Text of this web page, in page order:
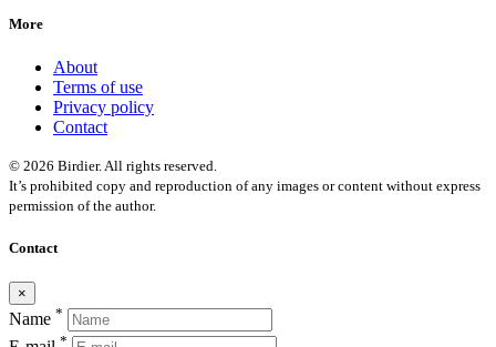
More
About
Terms of use
Privacy policy
Contact
© 2026 Birdier. All rights reserved.
It’s prohibited copy and reproduction of any images or content without express
permission of the author.
Contact
×
Name *
*